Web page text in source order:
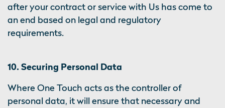
after your contract or service with Us has come to
an end based on legal and regulatory
requirements.
10. Securing Personal Data
Where One Touch acts as the controller of
personal data, it will ensure that necessary and